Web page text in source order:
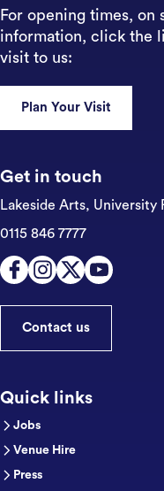
For opening times, on
information, click the
visit to us:
Plan Your Visit
Get in touch
Lakeside Arts, University
0115 846 7777
Contact us
Quick links
Jobs
Venue Hire
Press